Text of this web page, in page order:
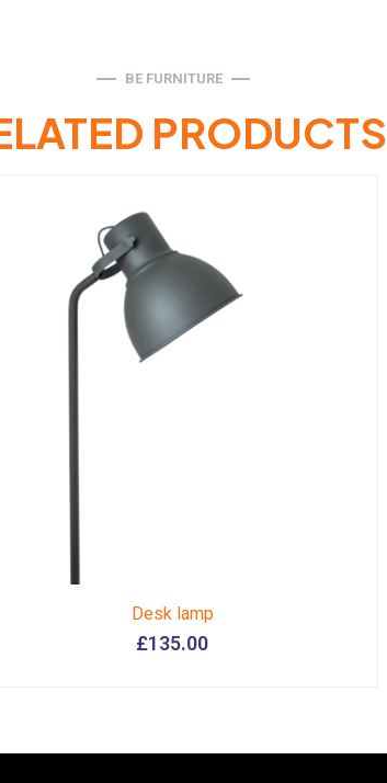
BE FURNITURE
PRODUCTS
Desk lamp
£135.00
multiple